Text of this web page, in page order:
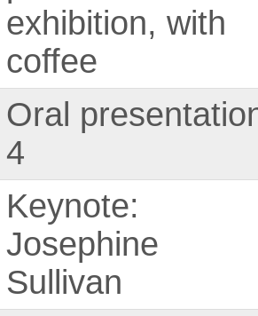
exhibition, with
coffee
Oral
4
Keynote:
Josephine
Sullivan